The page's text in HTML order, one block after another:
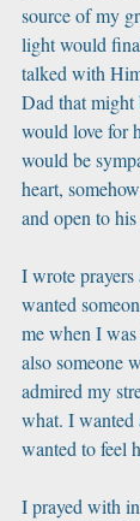
source of my
light would
talked with
Dad that might
would love for
would be
heart,
and open to his
I wrote
wanted
me when I
also someone
admired my
what. I wanted
wanted to feel
I prayed with